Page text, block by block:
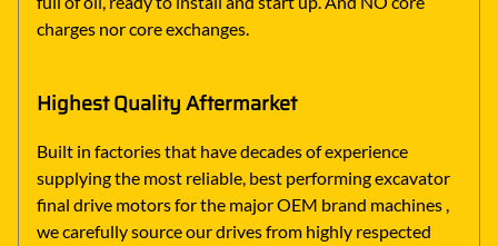
charges nor core exchanges.
Highest Quality Aftermarket
Built in factories that have decades of experience
supplying the most reliable, best performing excavator
final drive motors for the major OEM brand machines ,
we carefully source our drives from highly respected